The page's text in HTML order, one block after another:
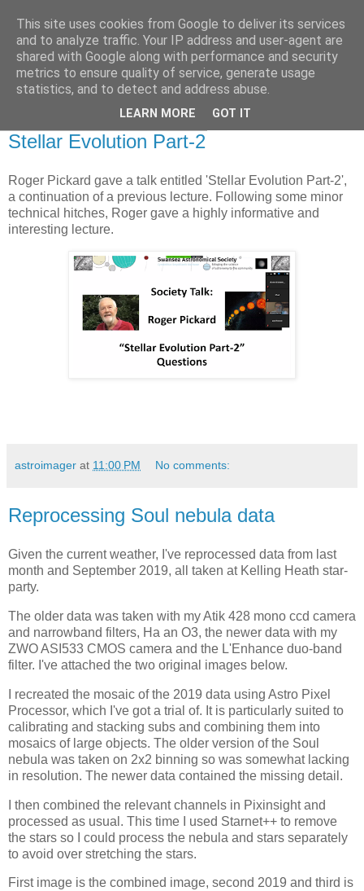
Swansea Astronomical
Society Blog
Stellar Evolution Part-2
Roger Pickard gave a talk entitled 'Stellar Evolution Part-2',
a continuation of a previous lecture. Following some minor
technical hitches, Roger gave a highly informative and
interesting lecture.
astroimager at 11:00 PM No comments:
Reprocessing Soul nebula data
Given the current weather, I've reprocessed data from last
month and September 2019, all taken at Kelling Heath star-
party.
The older data was taken with my Atik 428 mono ccd camera
and narrowband filters, Ha an O3, the newer data with my
ZWO ASI533 CMOS camera and the L'Enhance duo-band
filter. I've attached the two original images below.
I recreated the mosaic of the 2019 data using Astro Pixel
Processor, which I've got a trial of. It is particularly suited to
calibrating and stacking subs and combining them into
mosaics of large objects. The older version of the Soul
nebula was taken on 2x2 binning so was somewhat lacking
in resolution. The newer data contained the missing detail.
I then combined the relevant channels in Pixinsight and
processed as usual. This time I used Starnet++ to remove
the stars so I could process the nebula and stars separately
to avoid over stretching the stars.
First image is the combined image, second 2019 and third is
This site uses cookies from Google to deliver its services
and to analyze traffic. Your IP address and user-agent are
shared with Google along with performance and security
metrics to ensure quality of service, generate usage
statistics, and to detect and address abuse.
LEARN MORE GOT IT